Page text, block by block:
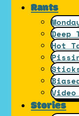
Rants
Deep
Hot
Video
Stories